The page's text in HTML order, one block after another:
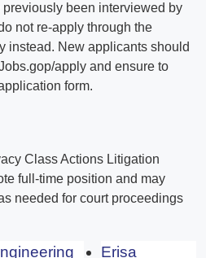
been interviewed by
not re-apply through the
instead. New applicants should
apply and ensure to
form.
Class Actions Litigation
full-time position and may
needed for court proceedings
Erisa